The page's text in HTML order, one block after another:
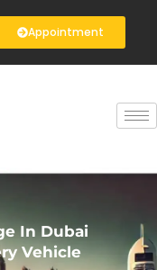
Appointment
In Dubai
Vehicle